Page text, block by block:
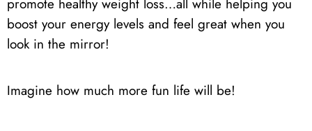
boost your energy levels and feel great when you
look in the mirror!
Imagine how much more fun life will be!